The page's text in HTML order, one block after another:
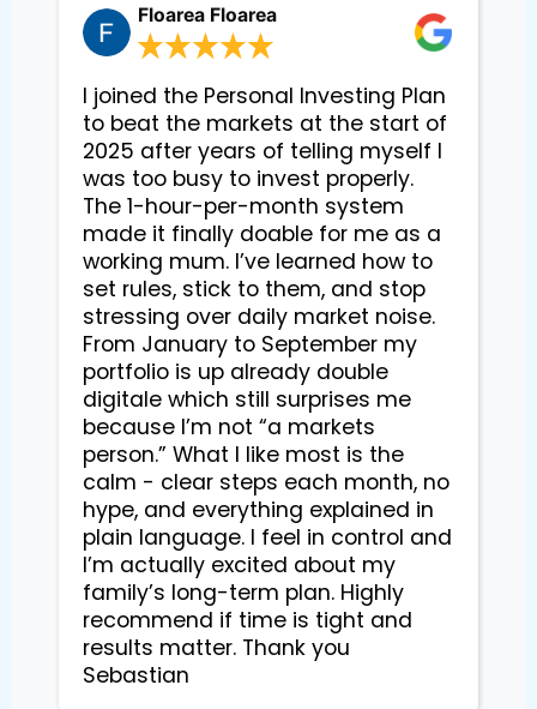
Floarea Floarea
I joined the Personal Investing Plan
to beat the markets at the start of
2025 after years of telling myself I
was too busy to invest properly.
The 1-hour-per-month system
made it finally doable for me as a
working mum. I’ve learned how to
set rules, stick to them, and stop
stressing over daily market noise.
From January to September my
portfolio is up already double
digitale which still surprises me
because I’m not “a markets
person.” What I like most is the
calm - clear steps each month, no
hype, and everything explained in
plain language. I feel in control and
I’m actually excited about my
family’s long-term plan. Highly
recommend if time is tight and
results matter. Thank you
Sebastian